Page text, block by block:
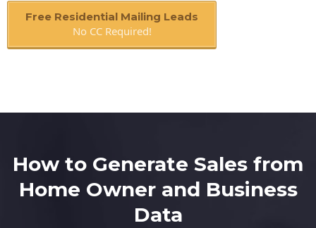
Free Residential Mailing Leads
No CC Required!
How to Generate Sales from
Home Owner and Business
Data